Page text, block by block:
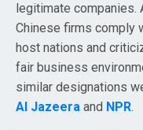
legitimate
Chinese firms comply
host nations and
fair business
similar designations
Al Jazeera and NPR.